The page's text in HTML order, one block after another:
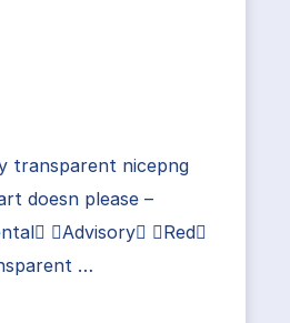
transparent nicepng
doesn please –
Advisory Red
…